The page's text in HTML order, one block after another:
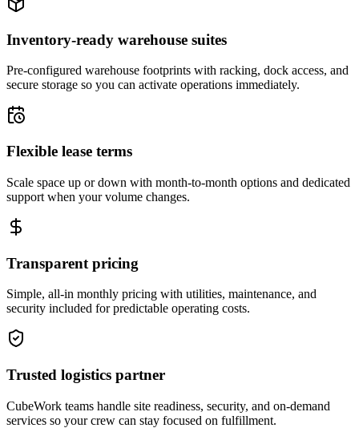
Inventory-ready warehouse suites
Pre-configured warehouse footprints with racking, dock access, and
secure storage so you can activate operations immediately.
Flexible lease terms
Scale space up or down with month-to-month options and dedicated
support when your volume changes.
Transparent pricing
Simple, all-in monthly pricing with utilities, maintenance, and
security included for predictable operating costs.
Trusted logistics partner
CubeWork teams handle site readiness, security, and on-demand
services so your crew can stay focused on fulfillment.